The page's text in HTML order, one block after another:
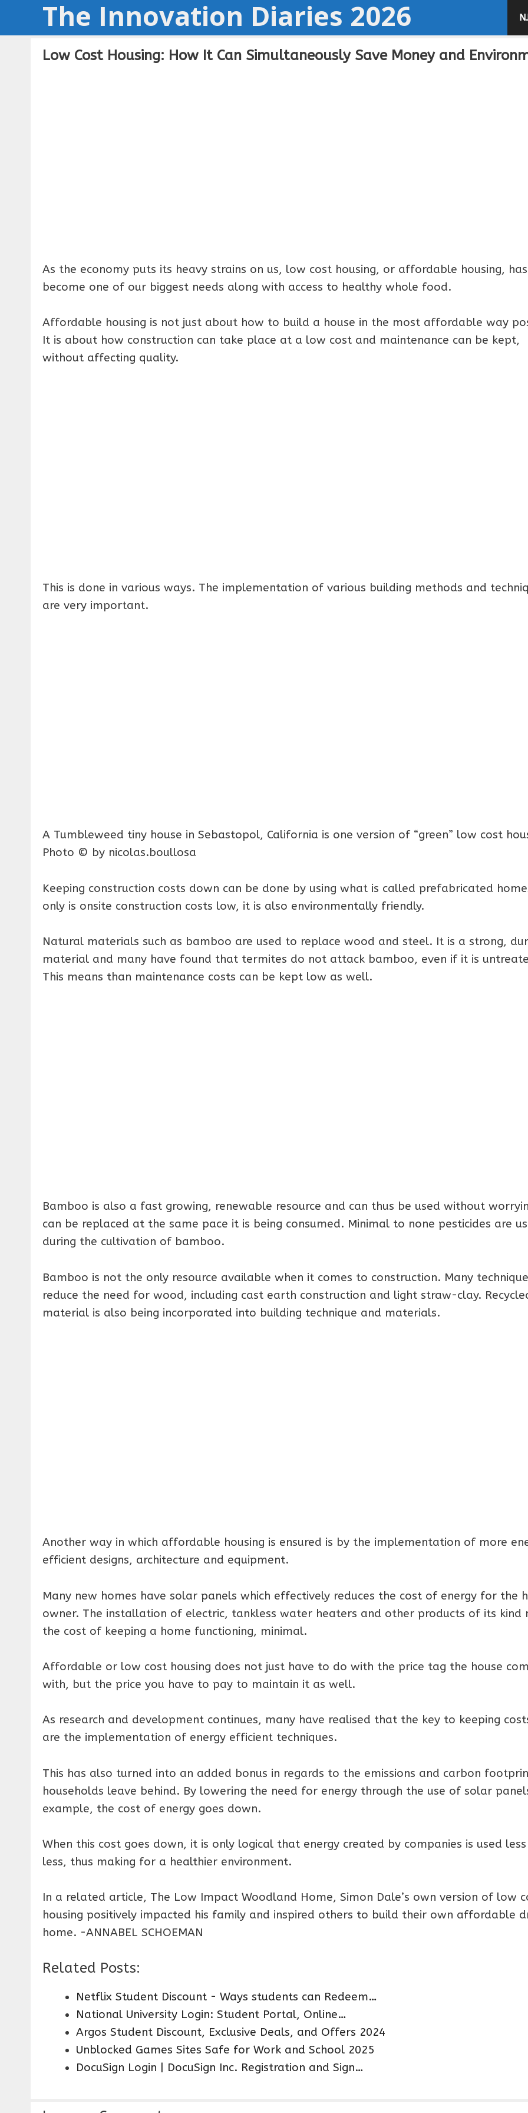
The Innovation Diaries 2026
Low Cost Housing: How It Can Simultaneously Save Money and
As the economy puts its heavy strains on us, low cost housing, or affordable housing, has
become one of our biggest needs along with access to healthy whole food.
Affordable housing is not just about how to build a house in the most affordable way
It is about how construction can take place at a low cost and maintenance can be kept,
without affecting quality.
This is done in various ways. The implementation of various building methods and
are very important.
A Tumbleweed tiny house in Sebastopol, California is one version of “green” low cost
Photo © by nicolas.boullosa
Keeping construction costs down can be done by using what is called prefabricated
only is onsite construction costs low, it is also environmentally friendly.
Natural materials such as bamboo are used to replace wood and steel. It is a strong,
material and many have found that termites do not attack bamboo, even if it is
This means than maintenance costs can be kept low as well.
Bamboo is also a fast growing, renewable resource and can thus be used without
can be replaced at the same pace it is being consumed. Minimal to none pesticides are
during the cultivation of bamboo.
Bamboo is not the only resource available when it comes to construction. Many
reduce the need for wood, including cast earth construction and light straw-clay.
material is also being incorporated into building technique and materials.
Another way in which affordable housing is ensured is by the implementation of more
efficient designs, architecture and equipment.
Many new homes have solar panels which effectively reduces the cost of energy for the
owner. The installation of electric, tankless water heaters and other products of its kind
the cost of keeping a home functioning, minimal.
Affordable or low cost housing does not just have to do with the price tag the house
with, but the price you have to pay to maintain it as well.
As research and development continues, many have realised that the key to keeping
are the implementation of energy efficient techniques.
This has also turned into an added bonus in regards to the emissions and carbon
households leave behind. By lowering the need for energy through the use of solar
example, the cost of energy goes down.
When this cost goes down, it is only logical that energy created by companies is used
less, thus making for a healthier environment.
In a related article, The Low Impact Woodland Home, Simon Dale’s own version of low
housing positively impacted his family and inspired others to build their own affordable
home. -ANNABEL SCHOEMAN
Related Posts:
Netflix Student Discount - Ways students can Redeem…
National University Login: Student Portal, Online…
Argos Student Discount, Exclusive Deals, and Offers 2024
Unblocked Games Sites Safe for Work and School 2025
DocuSign Login | DocuSign Inc. Registration and Sign…